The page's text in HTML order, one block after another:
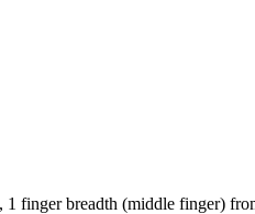
finger breadth (middle finger)